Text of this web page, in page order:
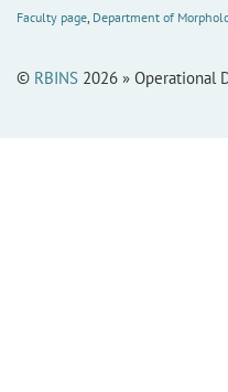
Faculty page, Department of
© RBINS 2026 » Operational